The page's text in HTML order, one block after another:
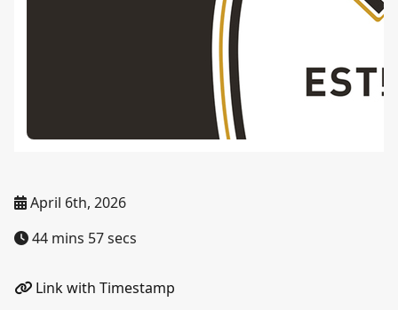
April 6th, 2026
44 mins 57 secs
Link with Timestamp